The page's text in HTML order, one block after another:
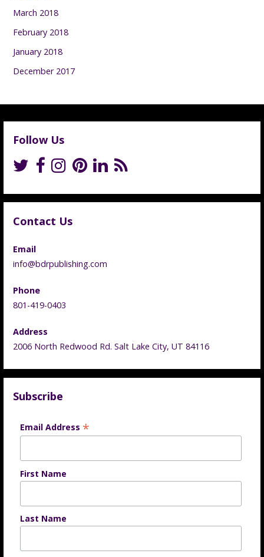
March 2018
February 2018
January 2018
December 2017
Follow Us
Contact Us
Email
info@bdrpublishing.com
Phone
801-419-0403
Address
2006 North Redwood Rd. Salt Lake City, UT 84116
Subscribe
Email Address *
First Name
Last Name